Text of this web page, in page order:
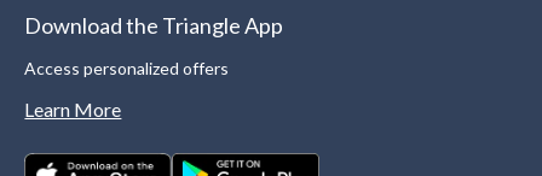
Download the Triangle App
Access personalized offers
Learn More